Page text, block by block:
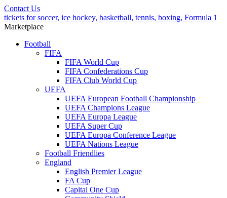
Contact Us
tickets for soccer, ice hockey, basketball, tennis, boxing, Formula 1
Marketplace
Football
FIFA
FIFA World Cup
FIFA Confederations Cup
FIFA Club World Cup
UEFA
UEFA European Football Championship
UEFA Champions League
UEFA Europa League
UEFA Super Cup
UEFA Europa Conference League
UEFA Nations League
Football Friendlies
England
English Premier League
FA Cup
Capital One Cup